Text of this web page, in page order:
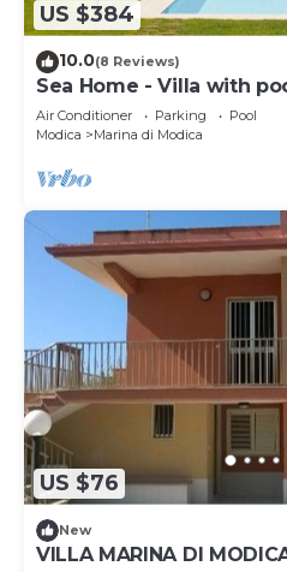
US $384
10.0(8 Reviews)
Sea Home - Villa with
Air Conditioner Parking
Pool
Modica
Marina di Modica
US $76
New
VILLA MARINA DI